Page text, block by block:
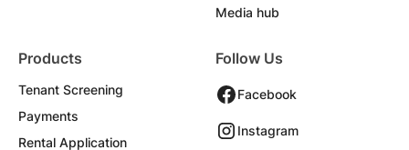
Media hub
Products
Tenant Screening
Payments
Rental Application
Follow Us
Facebook
Instagram